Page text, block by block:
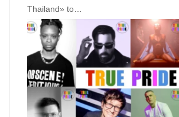
Thailand» to…